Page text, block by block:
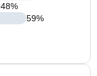
48%
59%